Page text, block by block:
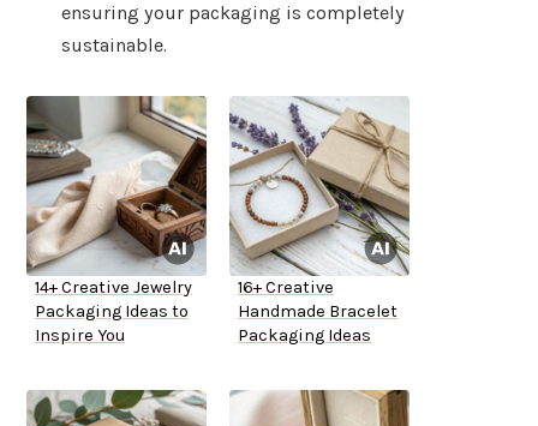
ensuring your packaging is completely
sustainable.
14+ Creative Jewelry
Packaging Ideas to
Inspire You
16+ Creative
Handmade Bracelet
Packaging Ideas